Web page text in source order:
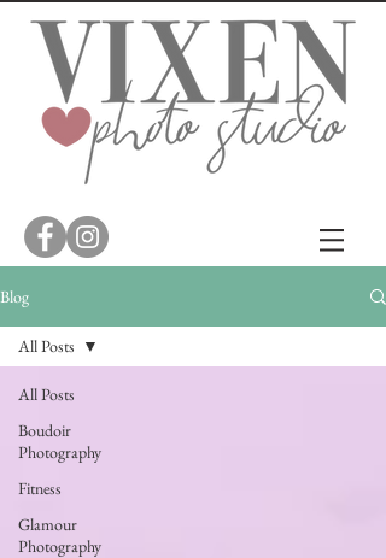
Blog
All Posts
Boudoir
Photography
Fitness
Glamour
Photography
All Posts